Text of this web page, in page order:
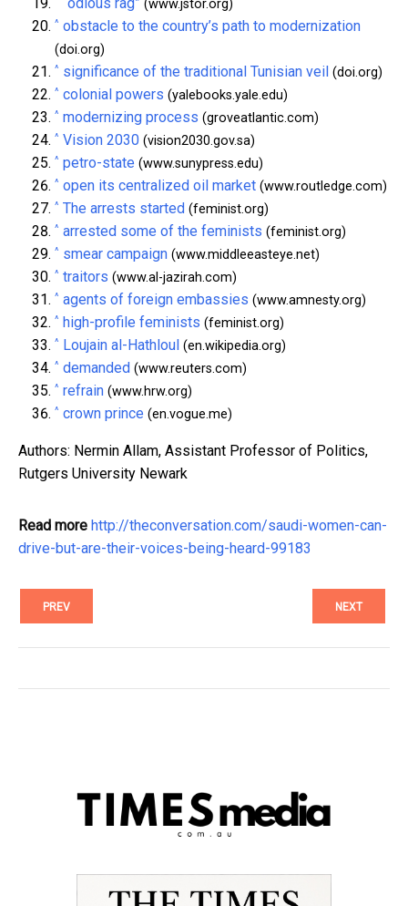
(www.jstor.org)
^ obstacle to the country’s path to modernization
(doi.org)
^ significance of the traditional Tunisian veil (doi.org)
^ colonial powers (yalebooks.yale.edu)
^ modernizing process (groveatlantic.com)
^ Vision 2030 (vision2030.gov.sa)
^ petro-state (www.sunypress.edu)
^ open its centralized oil market (www.routledge.com)
^ The arrests started (feminist.org)
^ arrested some of the feminists (feminist.org)
^ smear campaign (www.middleeasteye.net)
^ traitors (www.al-jazirah.com)
^ agents of foreign embassies (www.amnesty.org)
^ high-profile feminists (feminist.org)
^ Loujain al-Hathloul (en.wikipedia.org)
^ demanded (www.reuters.com)
^ refrain (www.hrw.org)
^ crown prince (en.vogue.me)
Authors: Nermin Allam, Assistant Professor of Politics,
Rutgers University Newark
Read more http://theconversation.com/saudi-women-can-
drive-but-are-their-voices-being-heard-99183
PREV NEXT